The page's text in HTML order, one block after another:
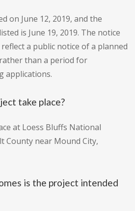
on June 12, 2019, and the
is June 19, 2019. The notice
a public notice of a planned
than a period for
applications.
take place?
at Loess Bluffs National
County near Mound City,
is the project intended